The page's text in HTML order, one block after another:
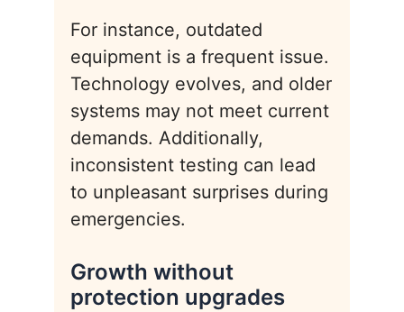
For instance, outdated
equipment is a frequent issue.
Technology evolves, and older
systems may not meet current
demands. Additionally,
inconsistent testing can lead
to unpleasant surprises during
emergencies.
Growth without
protection upgrades